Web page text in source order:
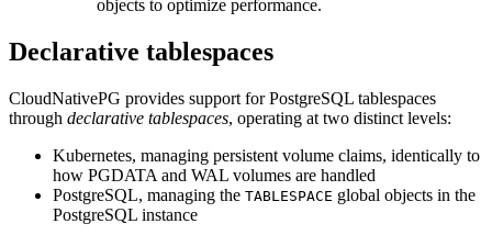
objects to optimize performance.
Declarative tablespaces
CloudNativePG provides support for PostgreSQL tablespaces
through declarative tablespaces, operating at two distinct levels:
Kubernetes, managing persistent volume claims, identically to
how PGDATA and WAL volumes are handled
PostgreSQL, managing the TABLESPACE global objects in the
PostgreSQL instance